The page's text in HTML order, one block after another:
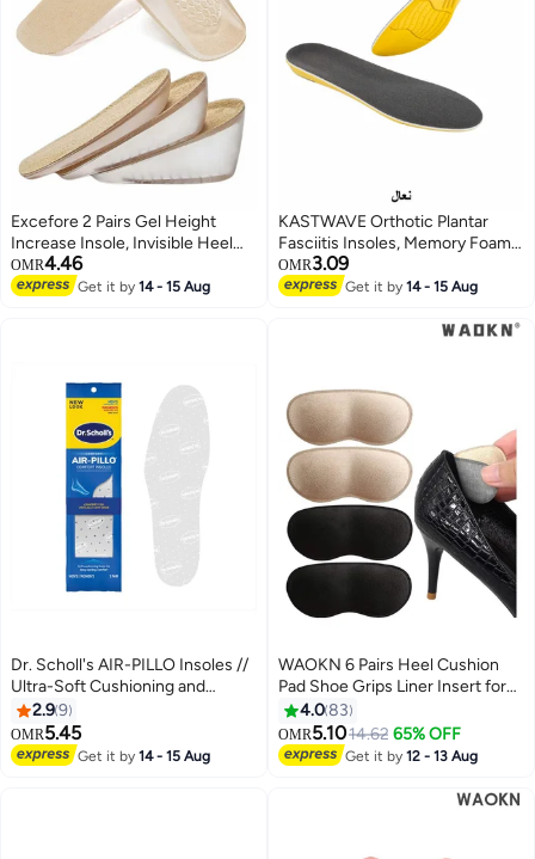
Excefore 2 Pairs Gel Height
Increase Insole, Invisible Heel
Lift Inserts, Elastic Shock
Absorption Pads 3 Heights for
OMR4.46
Get it by14 - 15 Aug
KASTWAVE Orthotic Plantar
Fasciitis Insoles, Memory Foam
Insoles, 1/2 Inch Height
Increase, Excellent Shock
Comfort Insoles for Men and
OMR3.09
Get it by14 - 15 Aug
Dr. Scholl's AIR-PILLO Insoles //
Ultra-Soft Cushioning and
Lasting Comfort with Two Layers
of Foam that Fit in Any Shoe -
One pair
2.99
OMR5.45
Get it by14 - 15 Aug
WAOKN 6 Pairs Heel Cushion
Pad Shoe Grips Liner Insert for
Shoes, Inserts Liners Non-Loose
Shoes,Anti Wear and Foot
Protection Sponge with High
Heels Preventing Slipping and
4.083
OMR5.1014.62 65% OFF
Get it by12 - 13 Aug